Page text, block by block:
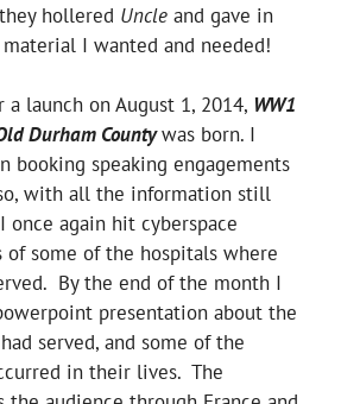
hollered Uncle and gave in
I wanted and needed!
launch on August 1, 2014, WW1
Durham Countywas born. I
booking speaking engagements
with all the information still
once again hit cyberspace
some of the hospitals where
By the end of the month I
presentation about the
served, and some of the
in their lives. The